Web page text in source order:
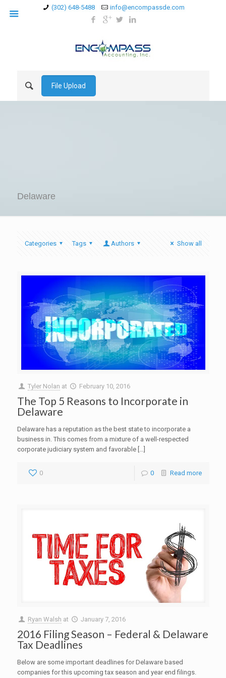
(302) 648-5488 info@encompassde.com
File Upload
Delaware
Categories Tags Authors Show all
Tyler Nolan at February 10, 2016
The Top 5 Reasons to Incorporate in
Delaware
Delaware has a reputation as the best state to incorporate a
business in. This comes from a mixture of a well-respected
corporate judiciary system and favorable […]
0 0 Read more
Ryan Walsh at January 7, 2016
2016 Filing Season – Federal & Delaware
Tax Deadlines
Below are some important deadlines for Delaware based
companies for this upcoming tax season and year end filings.